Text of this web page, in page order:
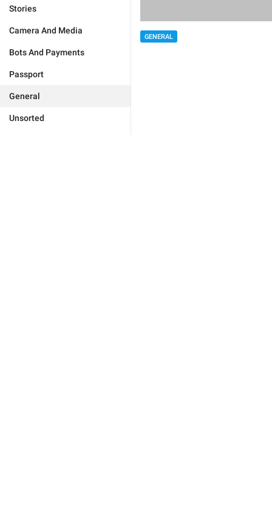
Stories
Camera And Media
Bots And Payments
Passport
General
Unsorted
GENERAL